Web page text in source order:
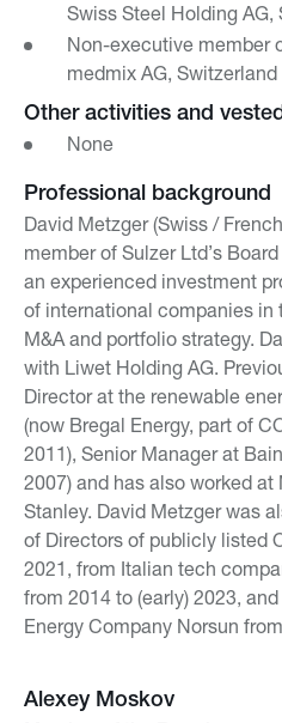
Swiss Steel Holding AG,
Non-executive member
medmix AG, Switzerland
Other activities and
None
Professional background
David Metzger (Swiss /
member of Sulzer Ltd’s
an experienced investment
of international companies in
M&A and portfolio strategy.
with Liwet Holding AG.
Director at the renewable
(now Bregal Energy, part of
2011), Senior Manager at
2007) and has also worked
Stanley. David Metzger was
of Directors of publicly listed
2021, from Italian tech
from 2014 to (early) 2023,
Energy Company Norsun
Alexey Moskov